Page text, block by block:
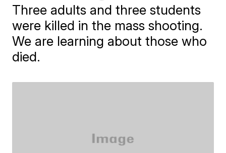
Three adults and three students
were killed in the mass shooting.
We are learning about those who
died.